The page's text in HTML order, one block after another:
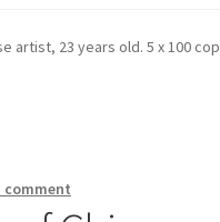
artist, 23 years old. 5 x 100
comment